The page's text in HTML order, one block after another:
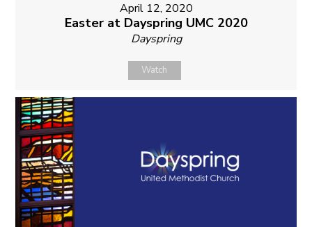
April 12, 2020
Easter at Dayspring UMC 2020
Dayspring
Watch